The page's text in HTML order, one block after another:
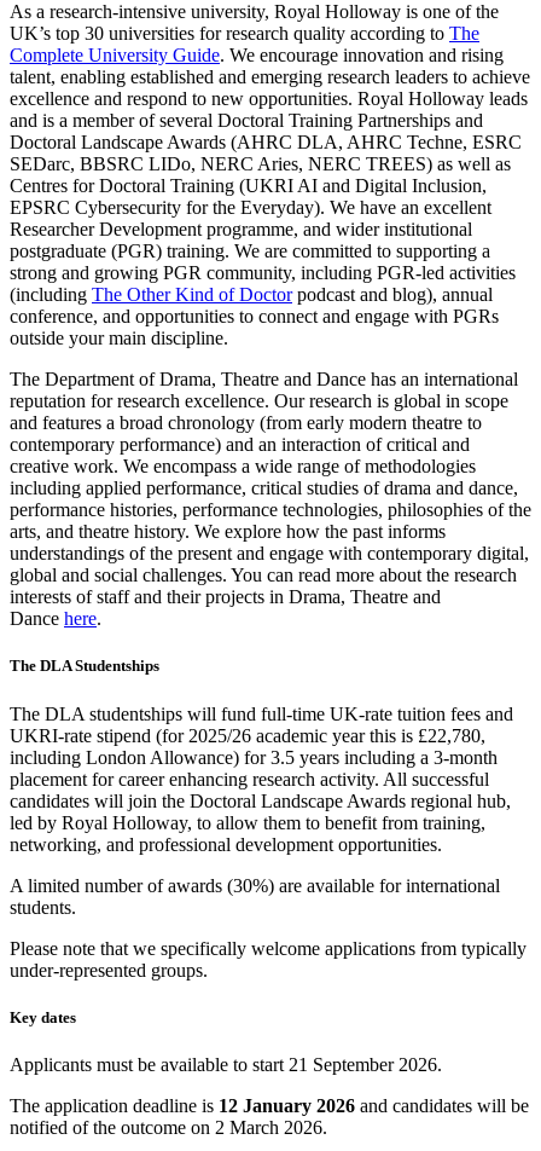
As a research-intensive university, Royal Holloway is one of the
UK’s top 30 universities for research quality according to The
Complete University Guide. We encourage innovation and rising
talent, enabling established and emerging research leaders to achieve
excellence and respond to new opportunities. Royal Holloway leads
and is a member of several Doctoral Training Partnerships and
Doctoral Landscape Awards (AHRC DLA, AHRC Techne, ESRC
SEDarc, BBSRC LIDo, NERC Aries, NERC TREES) as well as
Centres for Doctoral Training (UKRI AI and Digital Inclusion,
EPSRC Cybersecurity for the Everyday). We have an excellent
Researcher Development programme, and wider institutional
postgraduate (PGR) training. We are committed to supporting a
strong and growing PGR community, including PGR-led activities
(including The Other Kind of Doctorpodcast and blog), annual
conference, and opportunities to connect and engage with PGRs
outside your main discipline.
The Department of Drama, Theatre and Dance has an international
reputation for research excellence. Our research is global in scope
and features a broad chronology (from early modern theatre to
contemporary performance) and an interaction of critical and
creative work. We encompass a wide range of methodologies
including applied performance, critical studies of drama and dance,
performance histories, performance technologies, philosophies of the
arts, and theatre history. We explore how the past informs
understandings of the present and engage with contemporary digital,
global and social challenges. You can read more about the research
interests of staff and their projects in Drama, Theatre and
Dance here.
The DLA Studentships
The DLA studentships will fund full-time UK-rate tuition fees and
UKRI-rate stipend (for 2025/26 academic year this is £22,780,
including London Allowance) for 3.5 years including a 3-month
placement for career enhancing research activity. All successful
candidates will join the Doctoral Landscape Awards regional hub,
led by Royal Holloway, to allow them to benefit from training,
networking, and professional development opportunities.
A limited number of awards (30%) are available for international
students.
Please note that we specifically welcome applications from typically
under-represented groups.
Key dates
Applicants must be available to start 21 September 2026.
The application deadline is 12 January 2026 and candidates will be
notified of the outcome on 2 March 2026.